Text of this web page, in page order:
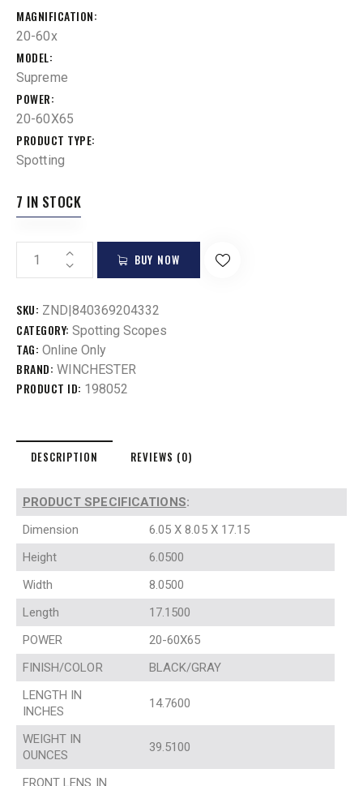
MAGNIFICATION
20-60x
MODEL
Supreme
POWER
20-60X65
PRODUCT TYPE
Spotting
7 IN STOCK
BUY NOW
SKU: ZND|840369204332
CATEGORY: Spotting Scopes
TAG: Online Only
BRAND: WINCHESTER
PRODUCT ID: 198052
DESCRIPTION REVIEWS (0)
PRODUCT SPECIFICATIONS:
Dimension
6.05 X 8.05 X 17.15
Height
6.0500
Width
8.0500
Length
17.1500
POWER
20-60X65
FINISH/COLOR
BLACK/GRAY
LENGTH IN
INCHES
14.7600
WEIGHT IN
OUNCES
39.5100
FRONT LENS IN